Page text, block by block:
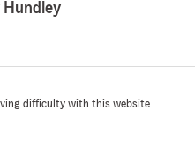
your support
Hundley
difficulty with this website